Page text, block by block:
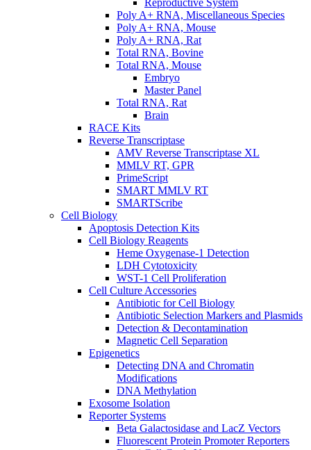
Poly A+ RNA, Miscellaneous Species
Poly A+ RNA, Mouse
Poly A+ RNA, Rat
Total RNA, Bovine
Total RNA, Mouse
Embryo
Master Panel
Total RNA, Rat
Brain
RACE Kits
Reverse Transcriptase
AMV Reverse Transcriptase XL
MMLV RT, GPR
PrimeScript
SMART MMLV RT
SMARTScribe
Cell Biology
Apoptosis Detection Kits
Cell Biology Reagents
Heme Oxygenase-1 Detection
LDH Cytotoxicity
WST-1 Cell Proliferation
Cell Culture Accessories
Antibiotic for Cell Biology
Antibiotic Selection Markers and Plasmids
Detection & Decontamination
Magnetic Cell Separation
Epigenetics
Detecting DNA and Chromatin
Modifications
DNA Methylation
Exosome Isolation
Reporter Systems
Beta Galactosidase and LacZ Vectors
Fluorescent Protein Promoter Reporters